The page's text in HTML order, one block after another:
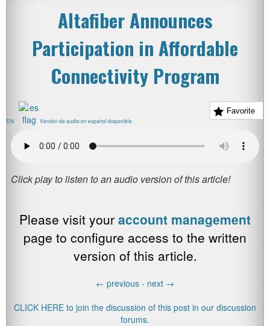
Altafiber Announces
Participation in Affordable
Connectivity Program
Favorite
EN Versión de audio en español disponible
Please visit your account management
page to configure access to the written
version of this article.
← previous - next →
CLICK HERE to join the discussion of this post in our discussion
forums.